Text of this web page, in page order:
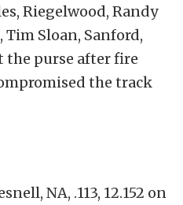
Riegelwood, Randy
Tim Sloan, Sanford,
purse after fire
the track
NA, .113, 12.152 on